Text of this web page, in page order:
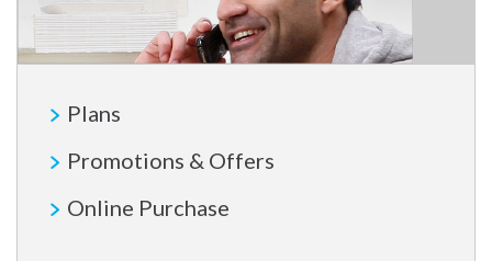
Plans
Promotions & Offers
Online Purchase